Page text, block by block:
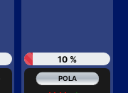
10 %